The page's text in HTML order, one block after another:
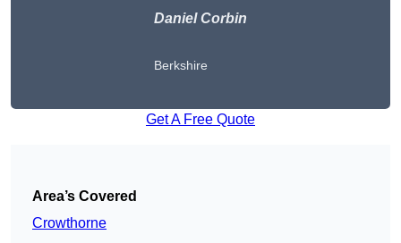
Daniel Corbin
Berkshire
Get A Free Quote
Area’s Covered
Crowthorne